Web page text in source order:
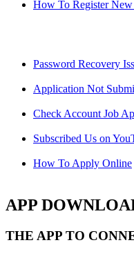
How To Register
Password Recovery
Application Not
Check Account Job
Subscribed Us on
How To Apply Online
APP
THE APP TO